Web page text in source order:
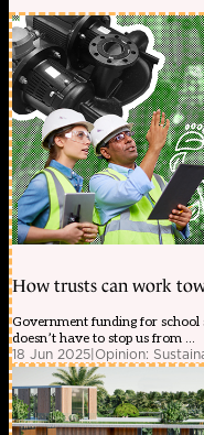
How trusts can work
Government funding for school
doesn’t have to stop us from ...
18 Jun 2025|Opinion: